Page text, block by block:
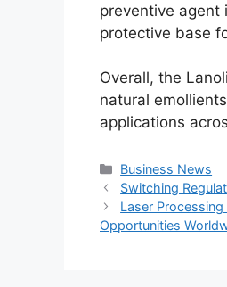
preventive agent
protective base
Overall, the
natural
applications
Categories
Business News
Switching
Laser
Opportunities